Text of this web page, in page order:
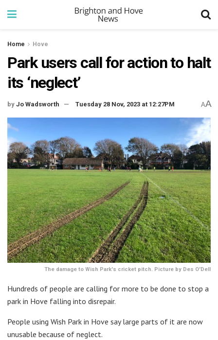
Home Hove
Park users call for action to halt
its ‘neglect’
by Jo Wadsworth Tuesday 28 Nov, 2023 at 12:27PM AA
The damage to Wish Park's cricket pitch. Picture by Des O'Dell
Hundreds of people are calling for more to be done to stop a
park in Hove falling into disrepair.
People using Wish Park in Hove say large parts of it are now
unusable because of neglect.